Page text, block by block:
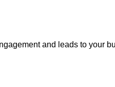
and leads to your